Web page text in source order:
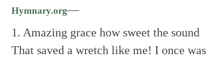
Hymnary.org—
1. Amazing grace how sweet the sound
That saved a wretch like me! I once was